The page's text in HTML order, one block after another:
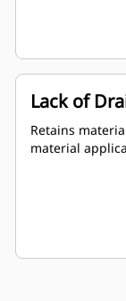
Lack of
Retains
material